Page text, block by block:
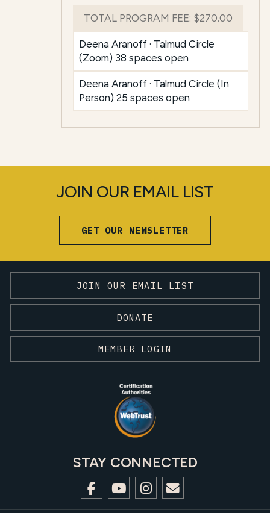
TOTAL PROGRAM FEE: $270.00
Deena Aranoff · Talmud Circle
(Zoom) 38 spaces open
Deena Aranoff · Talmud Circle (In
Person) 25 spaces open
JOIN OUR EMAIL LIST
GET OUR NEWSLETTER
JOIN OUR EMAIL LIST
DONATE
MEMBER LOGIN
STAY CONNECTED